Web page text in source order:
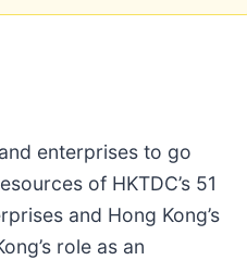
enterprises to go
of HKTDC’s 51
and Hong Kong’s
role as an